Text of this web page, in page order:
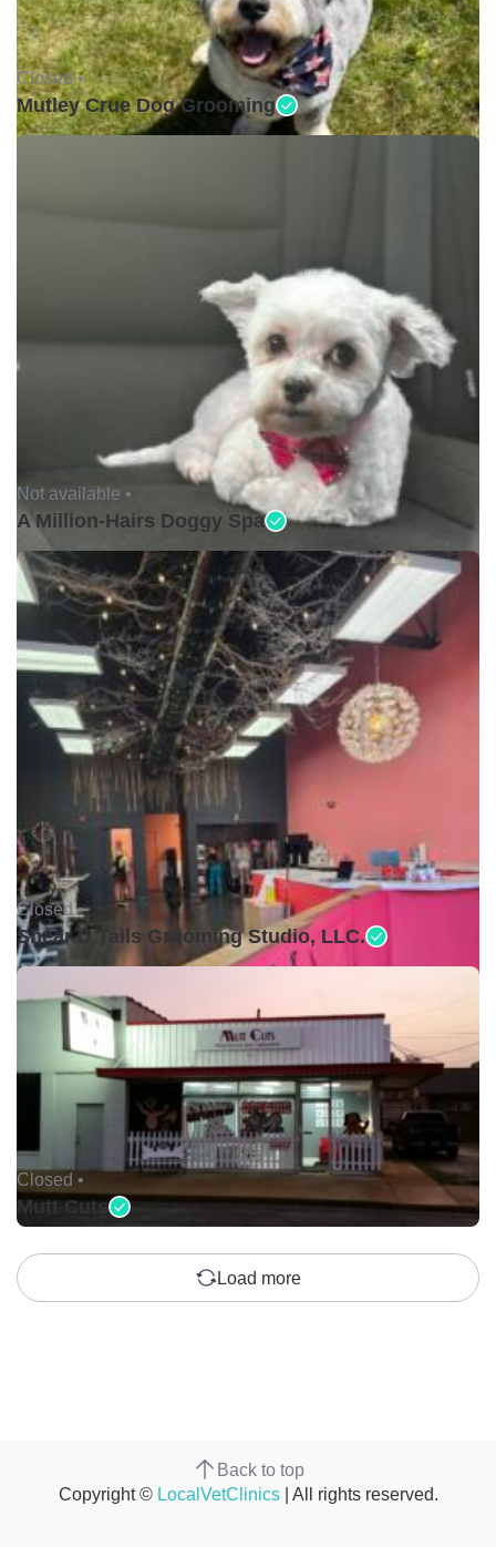
Closed •
Mutley Crue Dog Grooming
Not available •
A Million-Hairs Doggy Spa
Closed •
Shear D Tails Grooming Studio, LLC.
Closed •
Mutt Cuts
Load more
Back to top
Copyright © LocalVetClinics| All rights reserved.